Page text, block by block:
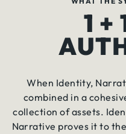
1 +
When Identity,
combined in a
collection of assets.
Narrative proves it to